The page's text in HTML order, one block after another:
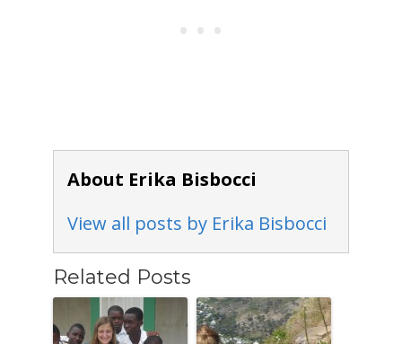
About Erika Bisbocci
View all posts by Erika Bisbocci
Related Posts